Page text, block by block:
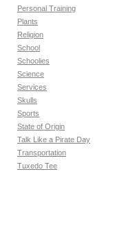
Personal Training
Plants
Religion
School
Schoolies
Science
Services
Skulls
Sports
State of Origin
Talk Like a Pirate Day
Transportation
Tuxedo Tee